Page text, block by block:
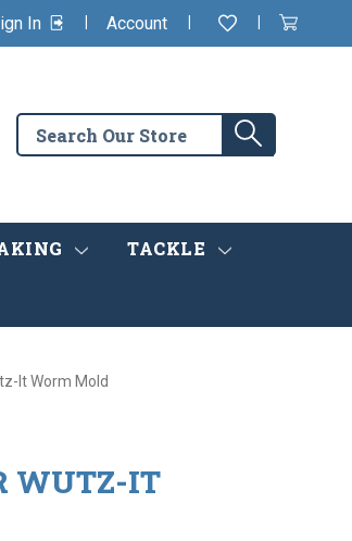
In | Account | Wishlist
|
View
Cart
in
Search
the
Search
TACKLE
It Worm Mold
WUTZ-IT